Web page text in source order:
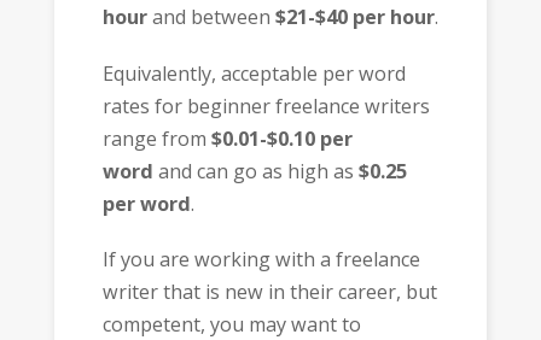
hourand between $21-$40 per hour.
Equivalently, acceptable per word
rates for beginner freelance writers
range from $0.01-$0.10 per
word and can go as high as $0.25
per word.
If you are working with a freelance
writer that is new in their career, but
competent, you may want to